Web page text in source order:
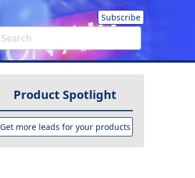
Subscribe
Product Spotlight
Get more leads for your products